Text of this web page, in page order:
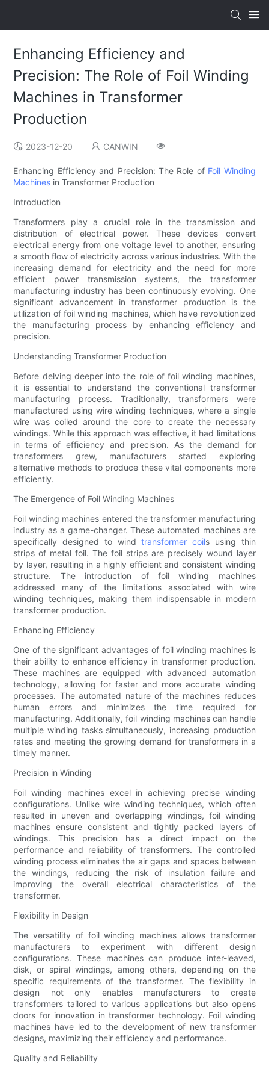
Enhancing Efficiency and
Precision: The Role of Foil Winding
Machines in Transformer
Production
2023-12-20 CANWIN
Enhancing Efficiency and Precision: The Role of Foil Winding
Machines in Transformer Production
Introduction
Transformers play a crucial role in the transmission and
distribution of electrical power. These devices convert
electrical energy from one voltage level to another, ensuring
a smooth flow of electricity across various industries. With the
increasing demand for electricity and the need for more
efficient power transmission systems, the transformer
manufacturing industry has been continuously evolving. One
significant advancement in transformer production is the
utilization of foil winding machines, which have revolutionized
the manufacturing process by enhancing efficiency and
precision.
Understanding Transformer Production
Before delving deeper into the role of foil winding machines,
it is essential to understand the conventional transformer
manufacturing process. Traditionally, transformers were
manufactured using wire winding techniques, where a single
wire was coiled around the core to create the necessary
windings. While this approach was effective, it had limitations
in terms of efficiency and precision. As the demand for
transformers grew, manufacturers started exploring
alternative methods to produce these vital components more
efficiently.
The Emergence of Foil Winding Machines
Foil winding machines entered the transformer manufacturing
industry as a game-changer. These automated machines are
specifically designed to windtransformer coils using thin
strips of metal foil. The foil strips are precisely wound layer
by layer, resulting in a highly efficient and consistent winding
structure. The introduction of foil winding machines
addressed many of the limitations associated with wire
winding techniques, making them indispensable in modern
transformer production.
Enhancing Efficiency
One of the significant advantages of foil winding machines is
their ability to enhance efficiency in transformer production.
These machines are equipped with advanced automation
technology, allowing for faster and more accurate winding
processes. The automated nature of the machines reduces
human errors and minimizes the time required for
manufacturing. Additionally, foil winding machines can handle
multiple winding tasks simultaneously, increasing production
rates and meeting the growing demand for transformers in a
timely manner.
Precision in Winding
Foil winding machines excel in achieving precise winding
configurations. Unlike wire winding techniques, which often
resulted in uneven and overlapping windings, foil winding
machines ensure consistent and tightly packed layers of
windings. This precision has a direct impact on the
performance and reliability of transformers. The controlled
winding process eliminates the air gaps and spaces between
the windings, reducing the risk of insulation failure and
improving the overall electrical characteristics of the
transformer.
Flexibility in Design
The versatility of foil winding machines allows transformer
manufacturers to experiment with different design
configurations. These machines can produce inter-leaved,
disk, or spiral windings, among others, depending on the
specific requirements of the transformer. The flexibility in
design not only enables manufacturers to create
transformers tailored to various applications but also opens
doors for innovation in transformer technology. Foil winding
machines have led to the development of new transformer
designs, maximizing their efficiency and performance.
Quality and Reliability